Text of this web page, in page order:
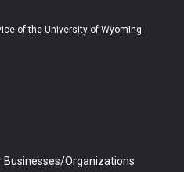
b
b
e
of the University of Wyoming
Organizations